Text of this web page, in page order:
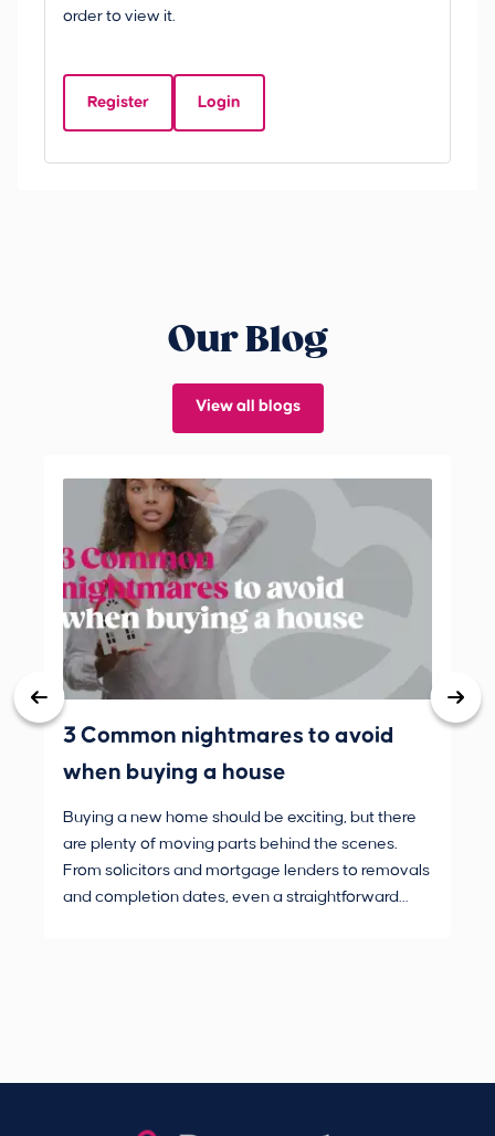
order to view it.
Register Login
Our Blog
View all blogs
3 Common nightmares to avoid
when buying a house
Buying a new home should be exciting, but there
are plenty of moving parts behind the scenes.
From solicitors and mortgage lenders to removals
and completion dates, even a straightforward